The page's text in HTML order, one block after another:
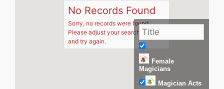
No Records Found
Sorry, no records were found.
Please adjust your search criteria
and try again.
Female
Magicians
Magician Acts